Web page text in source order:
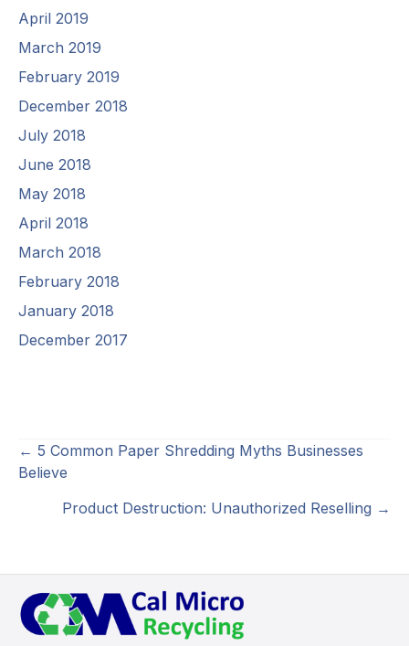
April 2019
March 2019
February 2019
December 2018
July 2018
June 2018
May 2018
April 2018
March 2018
February 2018
January 2018
December 2017
Posts
navigation
← 5 Common Paper Shredding Myths Businesses
Believe
Product Destruction: Unauthorized Reselling →